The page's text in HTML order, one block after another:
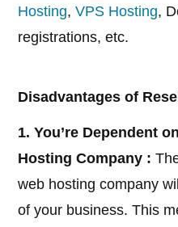
Hosting,VPS Hosting,
registrations, etc.
Disadvantages of
1. You’re Dependent
Hosting Company :
web hosting company
of your business. This